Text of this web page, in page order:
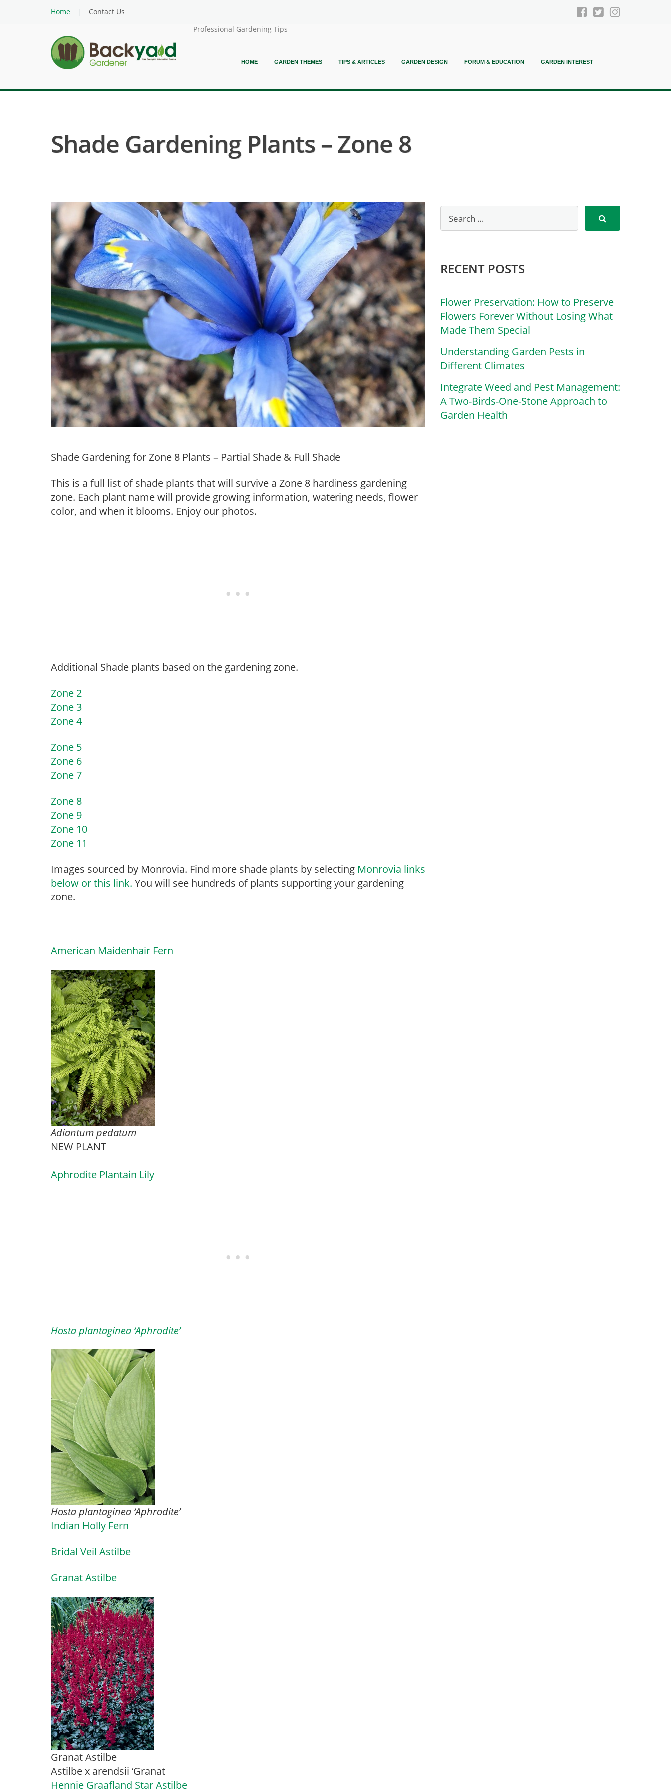
Home
Contact Us
Professional Gardening Tips
HOME GARDEN THEMES TIPS & ARTICLES GARDEN DESIGN FORUM & EDUCATION GARDEN INTEREST
Shade Gardening Plants – Zone 8
Shade Gardening for Zone 8 Plants – Partial Shade & Full Shade
This is a full list of shade plants that will survive a Zone 8 hardiness gardening
zone. Each plant name will provide growing information, watering needs, flower
color, and when it blooms. Enjoy our photos.
Additional Shade plants based on the gardening zone.
Zone 2
Zone 3
Zone 4
Zone 5
Zone 6
Zone 7
Zone 8
Zone 9
Zone 10
Zone 11
Images sourced by Monrovia. Find more shade plants by selecting Monrovia links
below or this link. You will see hundreds of plants supporting your gardening
zone.
American Maidenhair Fern
Adiantum pedatum
NEW PLANT
Aphrodite Plantain Lily
Hosta plantaginea ‘Aphrodite’
Hosta plantaginea ‘Aphrodite’
Indian Holly Fern
Bridal Veil Astilbe
Granat Astilbe
Granat Astilbe
Astilbe x arendsii ‘Granat
Hennie Graafland Star Astilbe
RECENT POSTS
Flower Preservation: How to Preserve
Flowers Forever Without Losing What
Made Them Special
Understanding Garden Pests in
Different Climates
Integrate Weed and Pest Management:
A Two-Birds-One-Stone Approach to
Garden Health